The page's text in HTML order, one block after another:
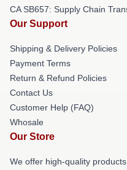
CA SB657: Supply Chain
Our Support
Shipping & Delivery Policies
Payment Terms
Return & Refund Policies
Contact Us
Customer Help (FAQ)
Whosale
Our Store
We offer high-quality